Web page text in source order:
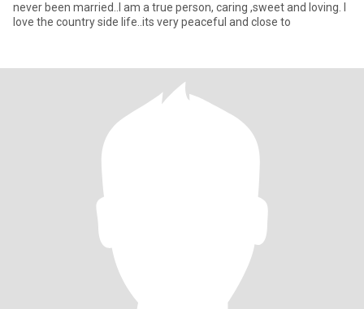
never been married..I am a true person, caring ,sweet and loving. I
love the country side life..its very peaceful and close to